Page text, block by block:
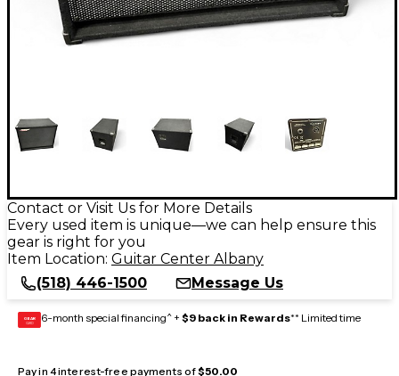
Contact or Visit Us for More Details
Every used item is unique—we can help ensure this
gear is right for you
Item Location: Guitar Center Albany
(518) 446-1500
Message Us
GEAR
CARD 6-month special financing^ + $9 back in Rewards** Limited time
Pay in 4 interest-free payments of$50.00